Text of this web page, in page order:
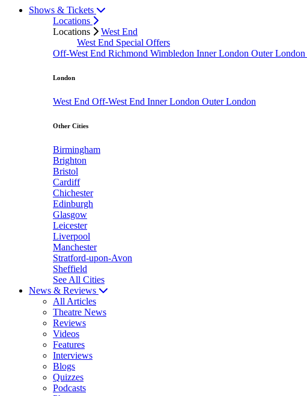
Shows & Tickets
Locations
Locations
West End
West End Special Offers
Off-West End Richmond Wimbledon Inner London Outer London
London
West End Off-West End Inner London Outer London
Other Cities
Birmingham
Brighton
Bristol
Cardiff
Chichester
Edinburgh
Glasgow
Leicester
Liverpool
Manchester
Stratford-upon-Avon
Sheffield
See All Cities
News & Reviews
All Articles
Theatre News
Reviews
Videos
Features
Interviews
Blogs
Quizzes
Podcasts